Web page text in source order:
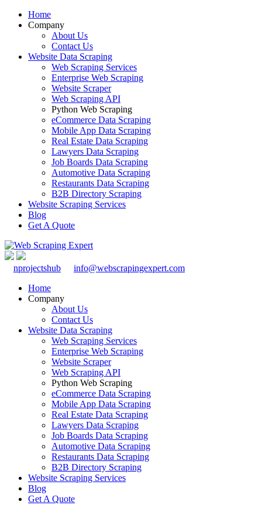
Home
Company
About Us
Contact Us
Website Data Scraping
Web Scraping Services
Enterprise Web Scraping
Website Scraper
Web Scraping API
Python Web Scraping
eCommerce Data Scraping
Mobile App Data Scraping
Real Estate Data Scraping
Lawyers Data Scraping
Job Boards Data Scraping
Automotive Data Scraping
Restaurants Data Scraping
B2B Directory Scraping
Website Scraping Services
Blog
Get A Quote
nprojectshub
info@webscrapingexpert.com
Home
Company
About Us
Contact Us
Website Data Scraping
Web Scraping Services
Enterprise Web Scraping
Website Scraper
Web Scraping API
Python Web Scraping
eCommerce Data Scraping
Mobile App Data Scraping
Real Estate Data Scraping
Lawyers Data Scraping
Job Boards Data Scraping
Automotive Data Scraping
Restaurants Data Scraping
B2B Directory Scraping
Website Scraping Services
Blog
Get A Quote